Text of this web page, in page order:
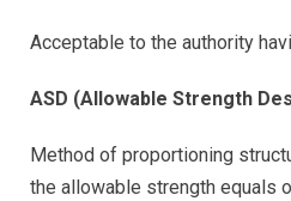
Acceptable to the authority
ASD (Allowable Strength
Method of proportioning
the allowable strength equals